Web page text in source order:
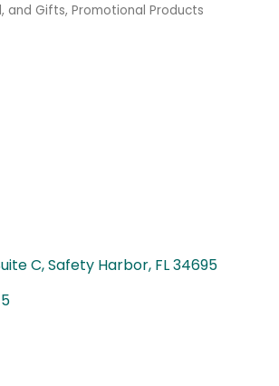
and Gifts Promotional Products
C Safety Harbor FL34695